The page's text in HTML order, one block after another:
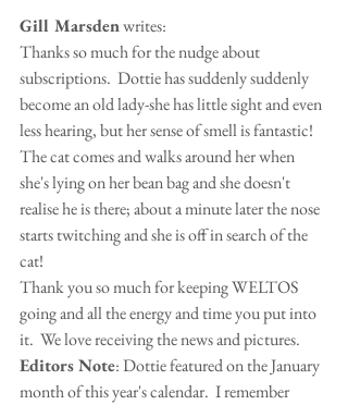
Gill Marsden writes:
Thanks so much for the nudge about
subscriptions.  Dottie has suddenly suddenly
become an old lady-she has little sight and even
less hearing, but her sense of smell is fantastic!
The cat comes and walks around her when
she's lying on her bean bag and she doesn't
realise he is there; about a minute later the nose
starts twitching and she is off in search of the
cat!
Thank you so much for keeping WELTOS
going and all the energy and time you put into
it.  We love receiving the news and pictures.
Editors Note: Dottie featured on the January
month of this year's calendar.  I remember